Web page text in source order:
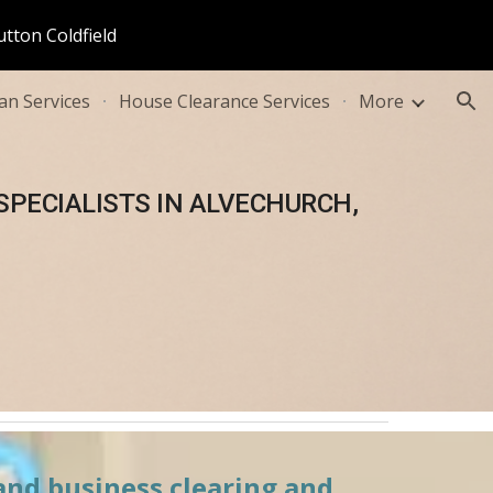
Coldfield
Services House Clearance Services More
IN ALVECHURCH,